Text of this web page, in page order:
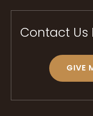
Contact Us
GIVE